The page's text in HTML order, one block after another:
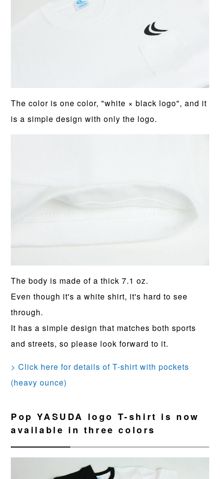
The color is one color, "white × black logo", and it
is a simple design with only the logo.
The body is made of a thick 7.1 oz.
Even though it's a white shirt, it's hard to see
through.
It has a simple design that matches both sports
and streets, so please look forward to it.
> Click here for details of T-shirt with pockets
(heavy ounce)
Pop YASUDA logo T-shirt is now
available in three colors